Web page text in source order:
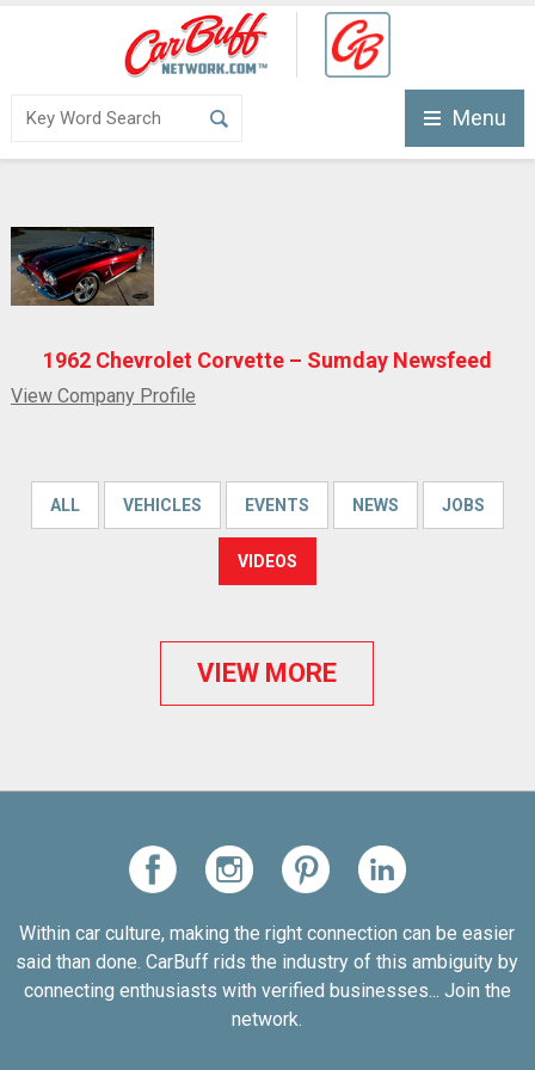
Menu
1962 Chevrolet Corvette – Sumday Newsfeed
View Company Profile
ALL VEHICLES EVENTS NEWS JOBS
VIDEOS
VIEW MORE
Within car culture, making the right connection can be easier
said than done. CarBuff rids the industry of this ambiguity by
connecting enthusiasts with verified businesses... Join the
network.